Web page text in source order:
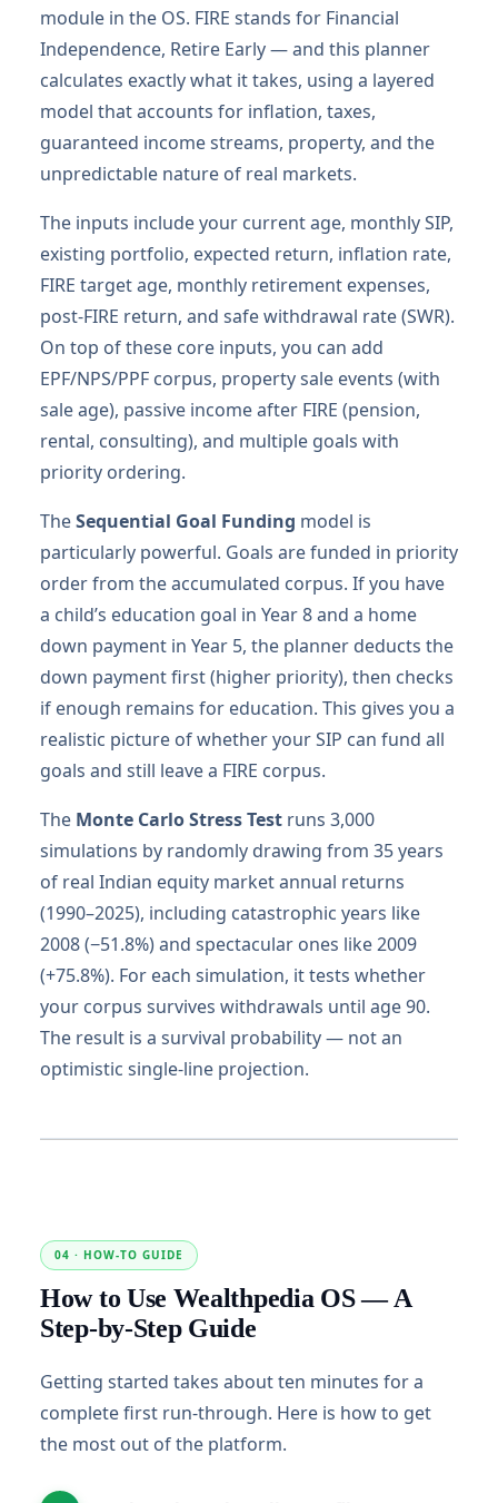
module in the OS. FIRE stands for Financial
Independence, Retire Early — and this planner
calculates exactly what it takes, using a layered
model that accounts for inflation, taxes,
guaranteed income streams, property, and the
unpredictable nature of real markets.
The inputs include your current age, monthly SIP,
existing portfolio, expected return, inflation rate,
FIRE target age, monthly retirement expenses,
post-FIRE return, and safe withdrawal rate (SWR).
On top of these core inputs, you can add
EPF/NPS/PPF corpus, property sale events (with
sale age), passive income after FIRE (pension,
rental, consulting), and multiple goals with
priority ordering.
TheSequential Goal Funding model is
particularly powerful. Goals are funded in priority
order from the accumulated corpus. If you have
a child’s education goal in Year 8 and a home
down payment in Year 5, the planner deducts the
down payment first (higher priority), then checks
if enough remains for education. This gives you a
realistic picture of whether your SIP can fund all
goals and still leave a FIRE corpus.
The Monte Carlo Stress Test runs 3,000
simulations by randomly drawing from 35 years
of real Indian equity market annual returns
(1990–2025), including catastrophic years like
2008 (−51.8%) and spectacular ones like 2009
(+75.8%). For each simulation, it tests whether
your corpus survives withdrawals until age 90.
The result is a survival probability — not an
optimistic single-line projection.
04 · HOW-TO GUIDE
How to Use Wealthpedia OS — A
Step-by-Step Guide
Getting started takes about ten minutes for a
complete first run-through. Here is how to get
the most out of the platform.